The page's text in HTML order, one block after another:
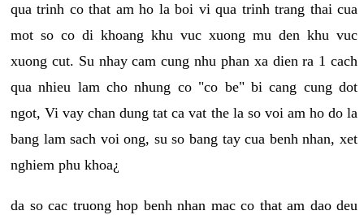
qua trinh co that am ho la boi vi qua trinh trang thai cua
mot so co di khoang khu vuc xuong mu den khu vuc
xuong cut. Su nhay cam cung nhu phan xa dien ra 1 cach
qua nhieu lam cho nhung co "co be" bi cang cung dot
ngot, Vi vay chan dung tat ca vat the la so voi am ho do la
bang lam sach voi ong, su so bang tay cua benh nhan, xet
nghiem phu khoa¿
da so cac truong hop benh nhan mac co that am dao deu